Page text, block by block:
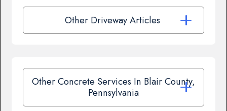
Other Driveway Articles
Other Concrete Services In Blair County,
Pennsylvania